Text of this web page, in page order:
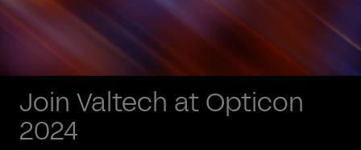
Join Valtech at Opticon
2024